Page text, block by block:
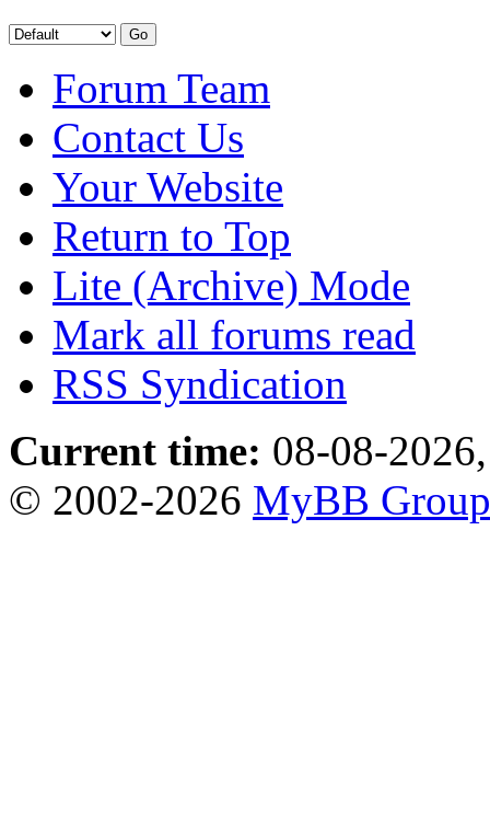
Forum Team
Contact Us
Your Website
Return to Top
Lite (Archive) Mode
Mark all forums read
RSS Syndication
Current time: 08-08-
© 2002-2026 MyBB Group